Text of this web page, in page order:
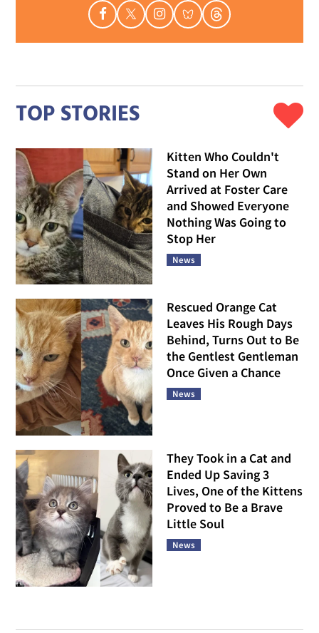
TOP STORIES
Kitten Who Couldn't
Stand on Her Own
Arrived at Foster Care
and Showed Everyone
Nothing Was Going to
Stop Her
News
Rescued Orange Cat
Leaves His Rough Days
Behind, Turns Out to Be
the Gentlest Gentleman
Once Given a Chance
News
They Took in a Cat and
Ended Up Saving 3
Lives, One of the Kittens
Proved to Be a Brave
Little Soul
News